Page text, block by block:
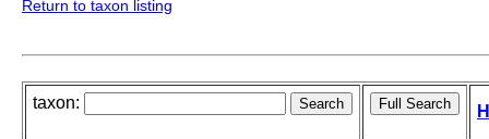
Return to taxon listing
taxon: